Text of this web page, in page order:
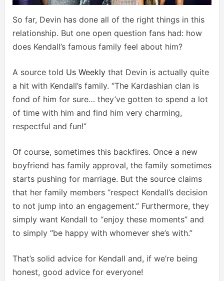
So far, Devin has done all of the right things in this
relationship. But one open question fans had: how
does Kendall’s famous family feel about him?
A source told Us Weekly that Devin is actually quite
a hit with Kendall’s family. “The Kardashian clan is
fond of him for sure… they’ve gotten to spend a lot
of time with him and find him very charming,
respectful and fun!”
Of course, sometimes this backfires. Once a new
boyfriend has family approval, the family sometimes
starts pushing for marriage. But the source claims
that her family members “respect Kendall’s decision
to not jump into an engagement.” Furthermore, they
simply want Kendall to “enjoy these moments” and
to simply “be happy with whomever she’s with.”
That’s solid advice for Kendall and, if we’re being
honest, good advice for everyone!